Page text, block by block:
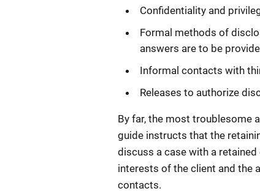
Confidentiality and
Formal methods of
answers are to be
Informal contacts with
Releases to authorize
By far, the most troublesome
guide instructs that the
discuss a case with a
interests of the client and the
contacts.